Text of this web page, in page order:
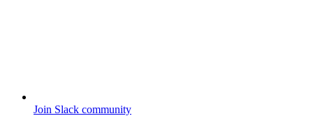
Join Slack community